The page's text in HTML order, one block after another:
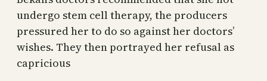
undergo stem cell therapy, the producers
pressured her to do so against her doctors’
wishes. They then portrayed her refusal as
capricious